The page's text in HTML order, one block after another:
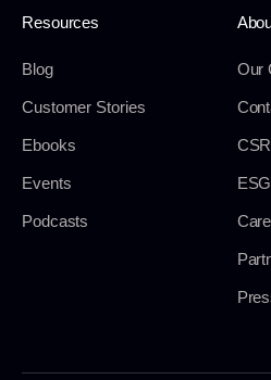
Resources
Blog
Customer Stories
Ebooks
Events
Podcasts
Our
CSR
ESG